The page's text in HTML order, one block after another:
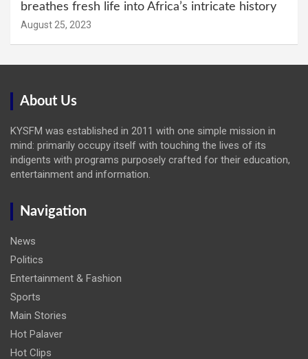
breathes fresh life into Africa’s intricate history
August 25, 2023
About Us
KYSFM was established in 2011 with one simple mission in
mind: primarily occupy itself with touching the lives of its
indigents with programs purposely crafted for their education,
entertainment and information.
Navigation
News
Politics
Entertainment & Fashion
Sports
Main Stories
Hot Palaver
Hot Clips